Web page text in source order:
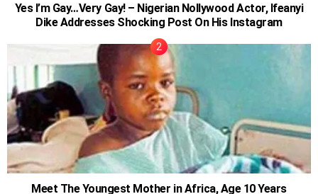
Yes I’m Gay…Very Gay! – Nigerian Nollywood Actor, Ifeanyi
Dike Addresses Shocking Post On His Instagram
Meet The Youngest Mother in Africa, Age 10 Years